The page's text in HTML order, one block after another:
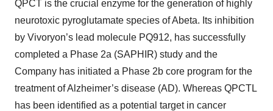
QPCT is the crucial enzyme for the generation of highly
neurotoxic pyroglutamate species of Abeta. Its inhibition
by Vivoryon’s lead molecule PQ912, has successfully
completed a Phase 2a (SAPHIR) study and the
Company has initiated a Phase 2b core program for the
treatment of Alzheimer’s disease (AD). Whereas QPCTL
has been identified as a potential target in cancer